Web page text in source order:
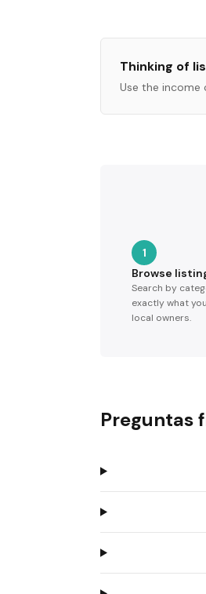
Thinking of
Use the income
1
Browse
Search by
exactly what
local owners.
Preguntas